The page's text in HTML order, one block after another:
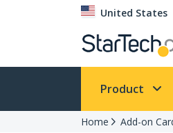
United States
Product
Home Add-on